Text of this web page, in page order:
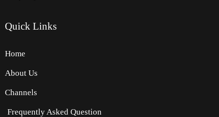
Quick Links
Home
About Us
Channels
Frequently Asked Question